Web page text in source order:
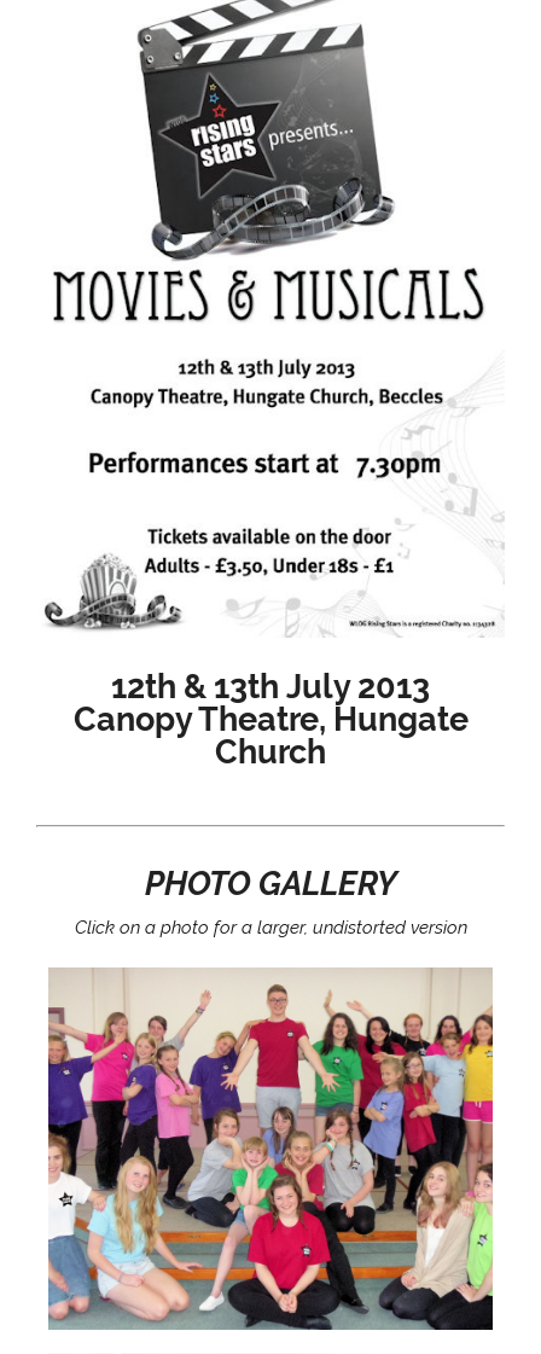
12th & 13th July 2013
Canopy Theatre, Hungate
Church
PHOTO GALLERY
Click on a photo for a larger, undistorted version